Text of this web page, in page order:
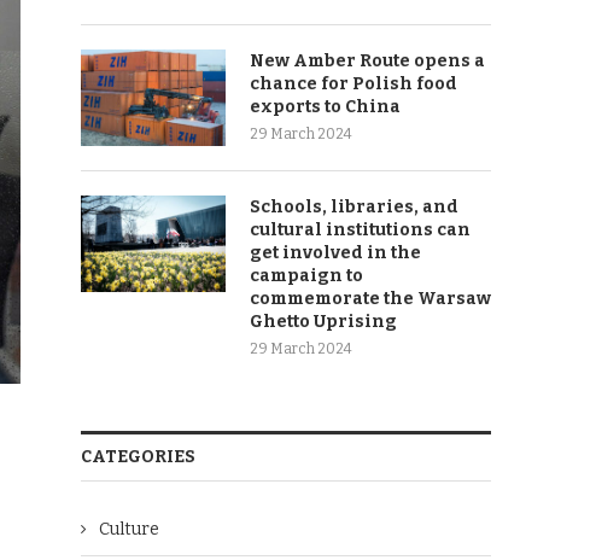
New Amber Route opens a
chance for Polish food
exports to China
29 March 2024
Schools, libraries, and
cultural institutions can
get involved in the
campaign to
commemorate the Warsaw
Ghetto Uprising
29 March 2024
CATEGORIES
Culture